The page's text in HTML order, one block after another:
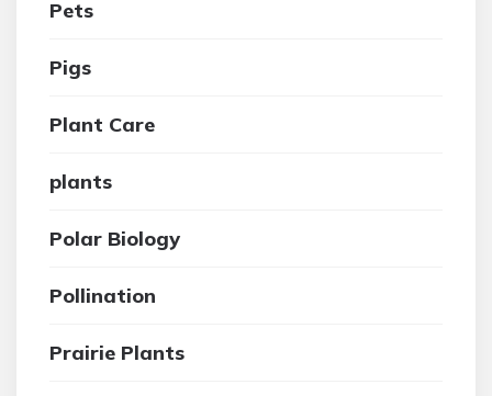
Pets
Pigs
Plant Care
plants
Polar Biology
Pollination
Prairie Plants